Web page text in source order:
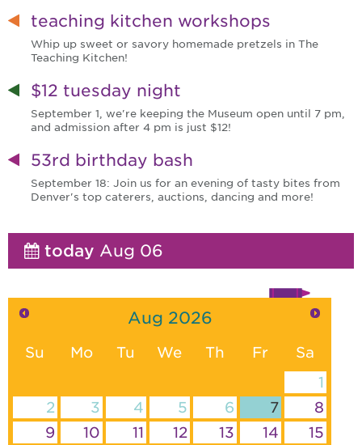
teaching kitchen workshops
Whip up sweet or savory homemade pretzels in The
Teaching Kitchen!
$12 tuesday night
September 1, we're keeping the Museum open until 7 pm,
and admission after 4 pm is just $12!
53rd birthday bash
September 18: Join us for an evening of tasty bites from
Denver's top caterers, auctions, dancing and more!
today Aug 06
Aug 2026
Su Mo Tu We Th Fr
Sa
1
2
3 4 5 6 7
8
9
10 11 12 13 14
15